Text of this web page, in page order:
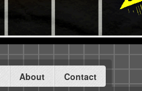
About Contact